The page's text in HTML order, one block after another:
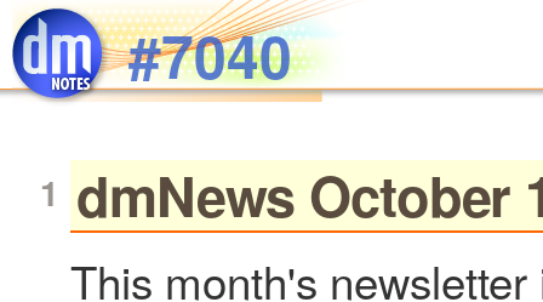
Skip to main content#7040
dmNews October
This month's